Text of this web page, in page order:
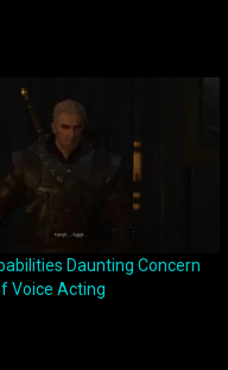
Daunting Concern
Voice Acting